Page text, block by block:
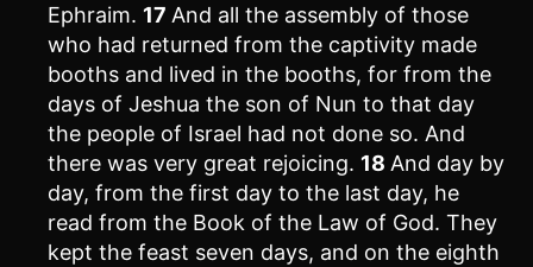
Ephraim. 17 And all the assembly of those
who had returned from the captivity made
booths and lived in the booths, for from the
days of Jeshua the son of Nun to that day
the people of Israel had not done so. And
there was very great rejoicing. 18 And day by
day, from the first day to the last day, he
read from the Book of the Law of God. They
kept the feast seven days, and on the eighth